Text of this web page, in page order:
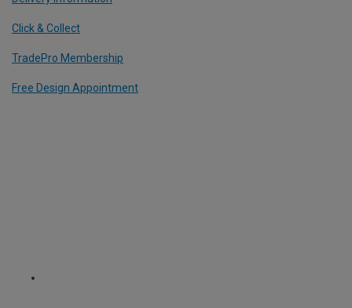
Click & Collect
TradePro Membership
Free Design Appointment